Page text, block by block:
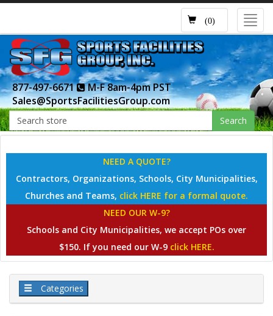
(0)
877-497-6671
M-F 8am-4pm PST
Sales@SportsFacilitiesGroup.com
Search
NEED A QUOTE?
Contractors, Organizations, Schools, City Municipalities,
Churches and Teams, click HERE for a formal quote.
NEED OUR W-9?
Schools and City Municipalities, we accept POs over
$150. If you need our W-9 click HERE.
Categories